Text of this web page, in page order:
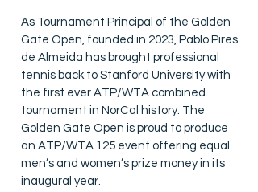
As Tournament Principal of the Golden
Gate Open, founded in 2023, Pablo Pires
de Almeida has brought professional
tennis back to Stanford University with
the first ever ATP/WTA combined
tournament in NorCal history. The
Golden Gate Open is proud to produce
an ATP/WTA 125 event offering equal
men’s and women’s prize money in its
inaugural year.